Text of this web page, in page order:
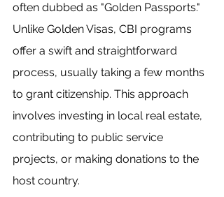
often dubbed as "Golden Passports."
Unlike Golden Visas, CBI programs
offer a swift and straightforward
process, usually taking a few months
to grant citizenship. This approach
involves investing in local real estate,
contributing to public service
projects, or making donations to the
host country.